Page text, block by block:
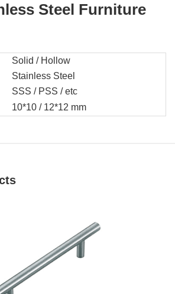
Steel Furniture
Solid / Hollow
Stainless Steel
SSS / PSS / etc
10*10 / 12*12 mm